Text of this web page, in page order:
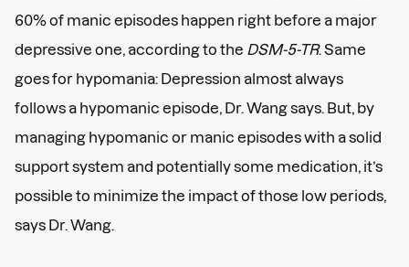
60% of manic episodes happen right before a major
depressive one, according to the DSM-5-TR. Same
goes for hypomania: Depression almost always
follows a hypomanic episode, Dr. Wang says. But, by
managing hypomanic or manic episodes with a solid
support system and potentially some medication, it’s
possible to minimize the impact of those low periods,
says Dr. Wang.